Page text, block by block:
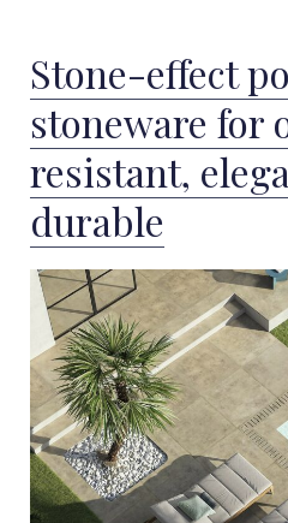
Stone-effect
stoneware for
resistant,
durable